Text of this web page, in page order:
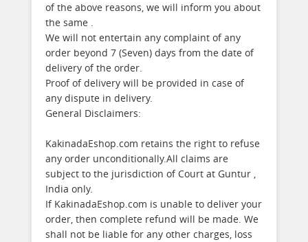
of the above reasons, we will inform you about
the same .
We will not entertain any complaint of any
order beyond 7 (Seven) days from the date of
delivery of the order.
Proof of delivery will be provided in case of
any dispute in delivery.
General Disclaimers:
KakinadaEshop.com retains the right to refuse
any order unconditionally.All claims are
subject to the jurisdiction of Court at Guntur ,
India only.
If KakinadaEshop.com is unable to deliver your
order, then complete refund will be made. We
shall not be liable for any other charges, loss